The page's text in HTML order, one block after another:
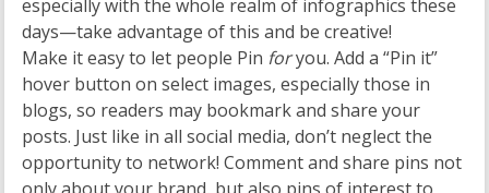
especially with the whole realm of infographics these
days—take advantage of this and be creative!
Make it easy to let people Pin foryou. Add a “Pin it”
hover button on select images, especially those in
blogs, so readers may bookmark and share your
posts. Just like in all social media, don’t neglect the
opportunity to network! Comment and share pins not